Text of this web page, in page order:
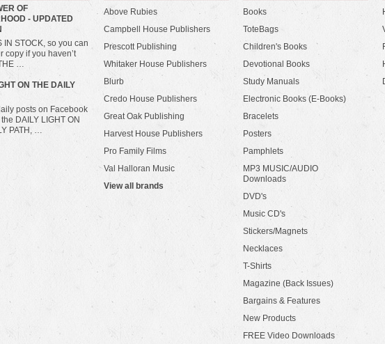
OF
- UPDATED
IN STOCK, so you can
copy if you haven’t
…
ON THE DAILY
posts on Facebook
the DAILY LIGHT ON
PATH, …
Above Rubies
Campbell House Publishers
Prescott Publishing
Whitaker House Publishers
Blurb
Credo House Publishers
Great Oak Publishing
Harvest House Publishers
Pro Family Films
Val Halloran Music
View all brands
Books
ToteBags
Children's Books
Devotional Books
Study Manuals
Electronic Books (E-Books)
Bracelets
Posters
Pamphlets
MP3 MUSIC/AUDIO
Downloads
DVD's
Music CD's
Stickers/Magnets
Necklaces
T-Shirts
Magazine (Back Issues)
Bargains & Features
New Products
FREE Video Downloads